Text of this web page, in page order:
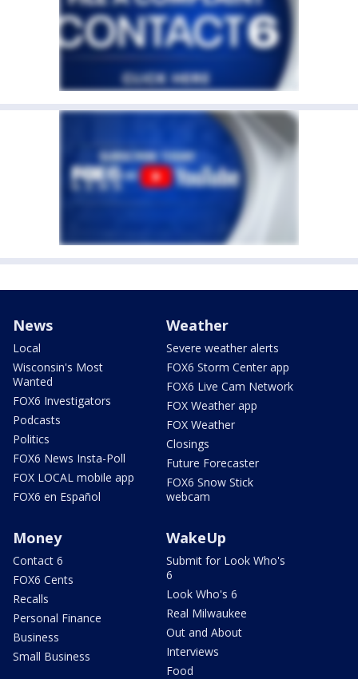
News
Local
Wisconsin's Most
Wanted
FOX6 Investigators
Podcasts
Politics
FOX6 News Insta-Poll
FOX LOCAL mobile app
FOX6 en Español
Weather
Severe weather alerts
FOX6 Storm Center app
FOX6 Live Cam Network
FOX Weather app
FOX Weather
Closings
Future Forecaster
FOX6 Snow Stick
webcam
Money
Contact 6
FOX6 Cents
Recalls
Personal Finance
Business
Small Business
WakeUp
Submit for Look Who's
6
Look Who's 6
Real Milwaukee
Out and About
Interviews
Food